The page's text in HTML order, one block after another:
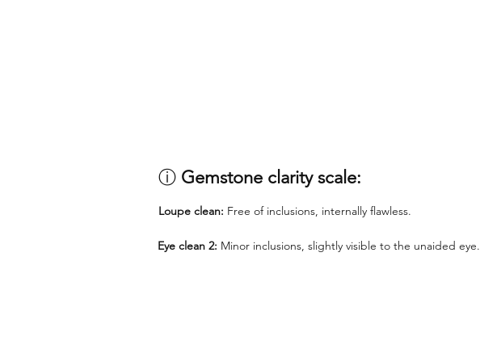
ⓘ Gemstone clarity scale:
Loupe clean: Free of inclusions, internally flawless.
Eye clean 2: Minor inclusions, slightly visible to the unaided eye.